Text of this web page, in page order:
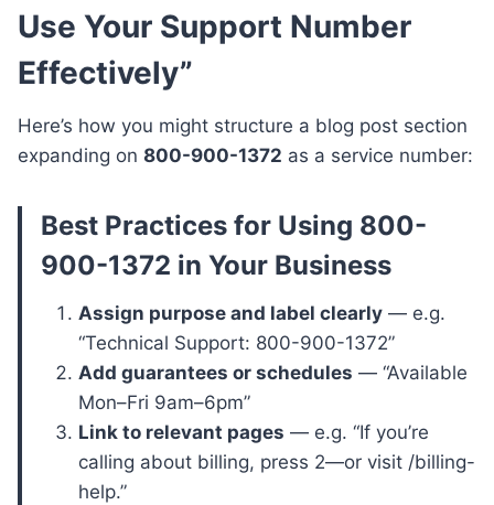
Use Your Support Number
Effectively”
Here’s how you might structure a blog post section
expanding on 800-900-1372 as a service number:
Best Practices for Using 800-
900-1372 in Your Business
Assign purpose and label clearly — e.g.
“Technical Support: 800-900-1372”
Add guarantees or schedules — “Available
Mon–Fri 9am–6pm”
Link to relevant pages — e.g. “If you’re
calling about billing, press 2—or visit /billing-
help.”